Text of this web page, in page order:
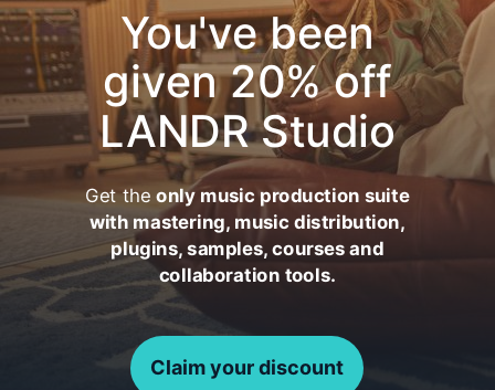
Claim your discount
You've been
given 20% off
LANDR Studio
Get theonly music production suite
with mastering, music distribution,
plugins, samples, courses and
collaboration tools.